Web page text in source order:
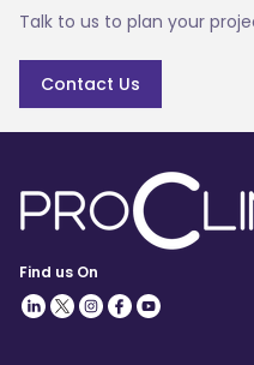
Talk to us to plan your
Contact Us
Find us On